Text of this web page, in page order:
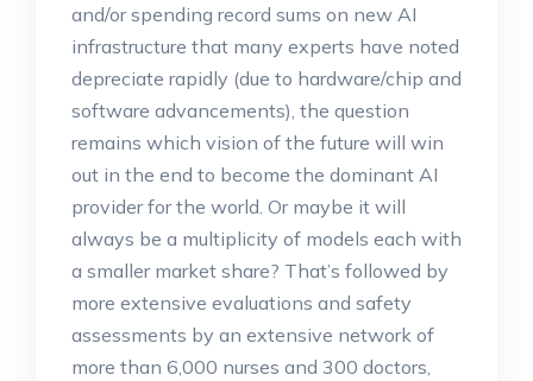
and/or spending record sums on new AI
infrastructure that many experts have noted
depreciate rapidly (due to hardware/chip and
software advancements), the question
remains which vision of the future will win
out in the end to become the dominant AI
provider for the world. Or maybe it will
always be a multiplicity of models each with
a smaller market share? That’s followed by
more extensive evaluations and safety
assessments by an extensive network of
more than 6,000 nurses and 300 doctors,